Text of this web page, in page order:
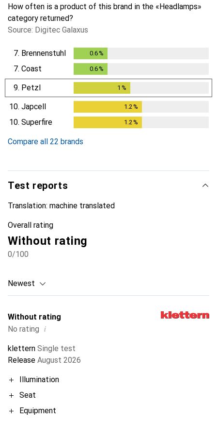
How often is a product of this brand in the «Headlamps»
category returned?
Source: Digitec Galaxus
7. Brennenstuhl 0.6 %
7. Coast 0.6 %
9. Petzl 1 %
10. Japcell 1.2 %
10. Superfire 1.2 %
Compare all 22 brands
Test reports
Translation: machine translated
Overall rating
Without rating
0/100
Newest
Without rating
No rating i
klettern Single test
Release August 2026
Illumination
Seat
Equipment